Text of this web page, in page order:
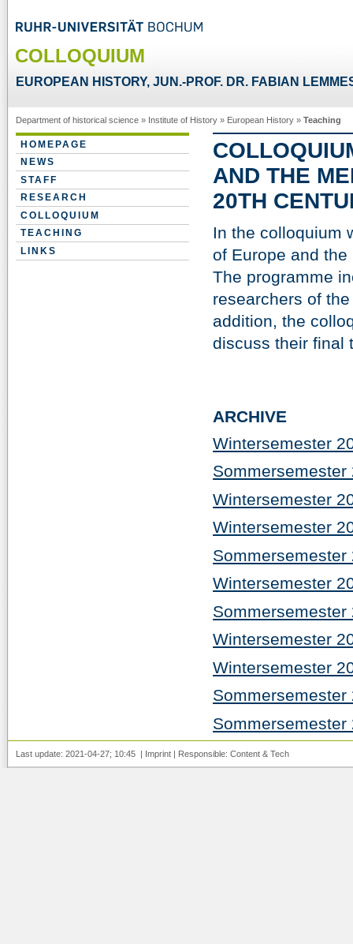
COLLOQUIUM
EUROPEAN HISTORY, JUN.-PROF. DR. FABIAN
Department of historical science » Institute of History » European History » Teaching
HOMEPAGE
NEWS
STAFF
RESEARCH
COLLOQUIUM
TEACHING
LINKS
AND THE
20TH
In the colloquium
of Europe and
The programme
researchers of
addition, the
discuss their final
ARCHIVE
Wintersemester
Sommersemester
Wintersemester
Wintersemester
Sommersemester
Wintersemester
Sommersemester
Wintersemester
Wintersemester
Sommersemester
Sommersemester
Last update: 2021-04-27; 10:45 | Imprint | Responsible: Content & Tech